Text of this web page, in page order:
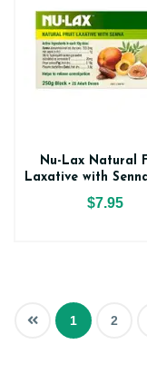
Nu-Lax Natural
Laxative with
$7.95
1 2